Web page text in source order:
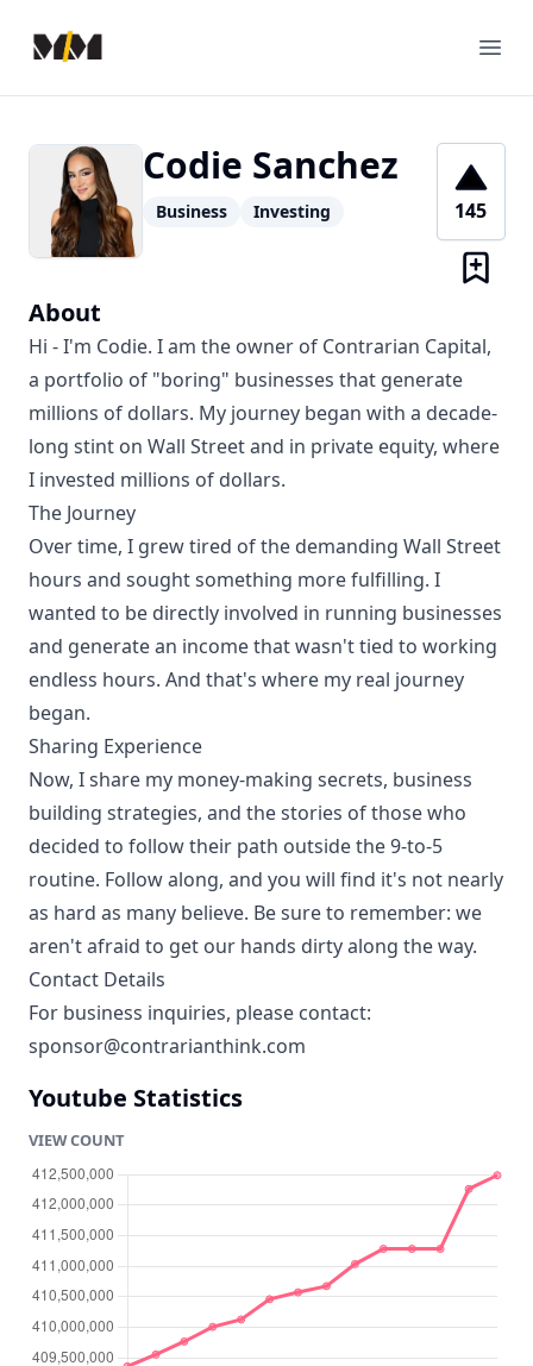
Modern Mentor
Codie Sanchez
Business Investing 145
About
Hi - I'm Codie. I am the owner of Contrarian Capital,
a portfolio of "boring" businesses that generate
millions of dollars. My journey began with a decade-
long stint on Wall Street and in private equity, where
I invested millions of dollars.
The Journey
Over time, I grew tired of the demanding Wall Street
hours and sought something more fulfilling. I
wanted to be directly involved in running businesses
and generate an income that wasn't tied to working
endless hours. And that's where my real journey
began.
Sharing Experience
Now, I share my money-making secrets, business
building strategies, and the stories of those who
decided to follow their path outside the 9-to-5
routine. Follow along, and you will find it's not nearly
as hard as many believe. Be sure to remember: we
aren't afraid to get our hands dirty along the way.
Contact Details
For business inquiries, please contact:
sponsor@contrarianthink.com
Youtube Statistics
VIEW COUNT